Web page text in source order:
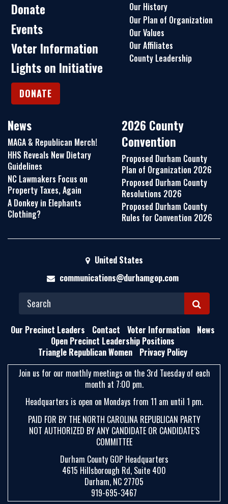
Donate
Events
Voter Information
Lights on Initiative
DONATE
Our History
Our Plan of Organization
Our Values
Our Affiliates
County Leadership
News
MAGA & Republican Merch!
HHS Reveals New Dietary
Guidelines
NC Lawmakers Focus on
Property Taxes, Again
A Donkey in Elephants
Clothing?
2026 County
Convention
Proposed Durham County
Plan of Organization 2026
Proposed Durham County
Resolutions 2026
Proposed Durham County
Rules for Convention 2026
United States
communications@durhamgop.com
S
E
C
H
Our Precinct Leaders Contact Voter Information
News
Open Precinct Leadership Positions
Triangle Republican Women
Privacy Policy
Join us for our monthly meetings on the 3rd Tuesday of each
month at 7:00 pm.
Headquarters is open on Mondays from 11 am until 1 pm.
PAID FOR BY THE NORTH CAROLINA REPUBLICAN PARTY
NOT AUTHORIZED BY ANY CANDIDATE OR CANDIDATE’S
COMMITTEE
Durham County GOP Headquarters
4615 Hillsborough Rd, Suite 400
Durham, NC 27705
919-695-3467